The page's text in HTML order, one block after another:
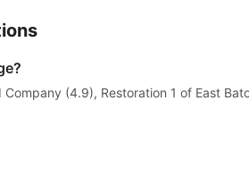
(4.9), Restoration 1 of East